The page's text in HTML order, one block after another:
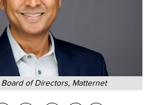
Board of Directors, Matternet